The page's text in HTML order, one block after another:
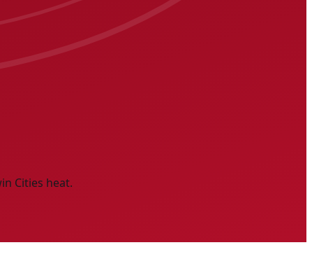
Cities heat.